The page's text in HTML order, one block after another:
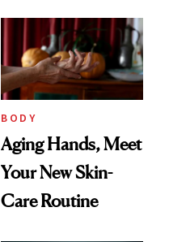
BODY
Aging Hands, Meet
Your New Skin-
Care Routine